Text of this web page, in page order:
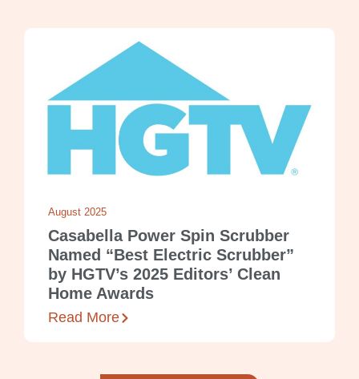
August 2025
Casabella Power Spin Scrubber
Named “Best Electric Scrubber”
by HGTV’s 2025 Editors’ Clean
Home Awards
Read More